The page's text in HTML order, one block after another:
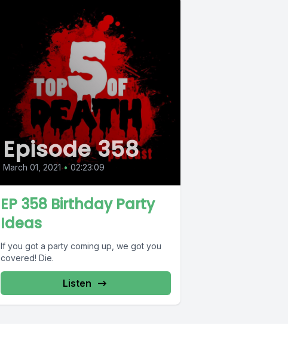
Episode 358
March 01, 2021 • 02:23:09
EP 358 Birthday Party
Ideas
If you got a party coming up, we got you
covered! Die.
Listen